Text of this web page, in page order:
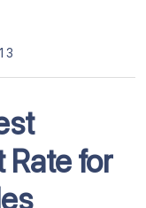
for